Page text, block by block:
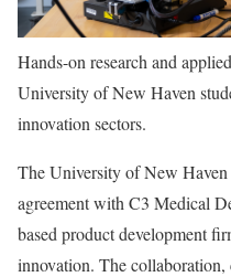
Hands-on research and
University of New Haven
innovation sectors.
The University of New Haven
agreement with C3 Medical
based product development
innovation. The